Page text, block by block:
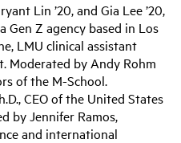
Lin ’20, and Gia Lee ’20,
Gen Z agency based in Los
LMU clinical assistant
Moderated by Andy Rohm
of the M-School.
CEO of the United States
by Jennifer Ramos,
and international